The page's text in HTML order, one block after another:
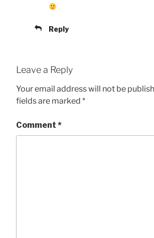
Reply
Leave a Reply
Your email address will not be
fields are marked *
Comment *